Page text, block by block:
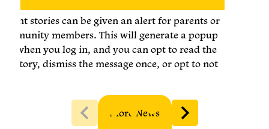
stories can be given an alert for parents or
members. This will generate a popup
when you log in, and you can opt to read the
story, dismiss the message once, or opt to not
More News